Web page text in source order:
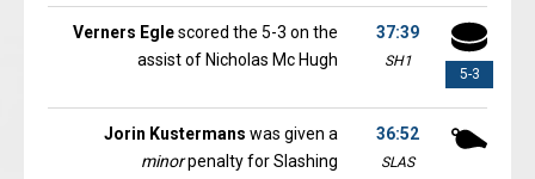
5-3
37:39
SH1
Verners Eglescored the 5-3 on the
assist of Nicholas Mc Hugh
36:52
SLAS
Jorin Kustermans was given a
minorpenalty for Slashing